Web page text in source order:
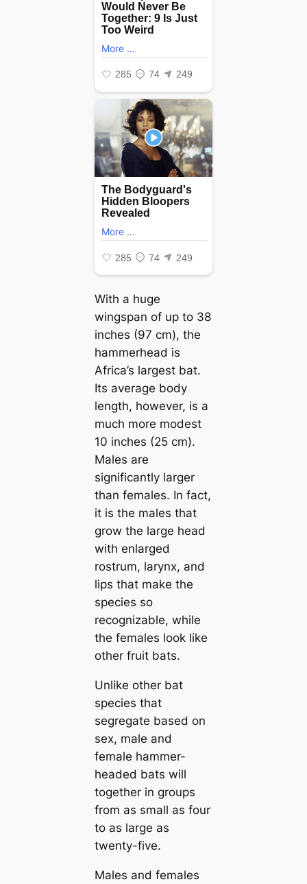
With a huge
wingspan of up to 38
inches (97 cm), the
hammerhead is
Africa’s largest bat.
Its average body
length, however, is a
much more modest
10 inches (25 cm).
Males are
significantly larger
than females. In fact,
it is the males that
grow the large һeаd
with enlarged
rostrum, larynx, and
lips that make the
ѕрeсіeѕ so
recognizable, while
the females look like
other fruit bats.
Unlike other bat
ѕрeсіeѕ that
segregate based on
ѕex, male and
female hammer-
headed bats will
together in groups
from as small as four
to as large as
twenty-five.
Males and females